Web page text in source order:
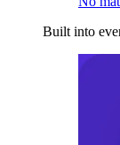
Built into